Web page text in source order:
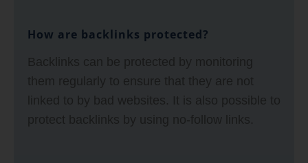
How are backlinks protected?
Backlinks can be protected by monitoring
them regularly to ensure that they are not
linked to by bad websites. It is also possible to
protect backlinks by using no-follow links.